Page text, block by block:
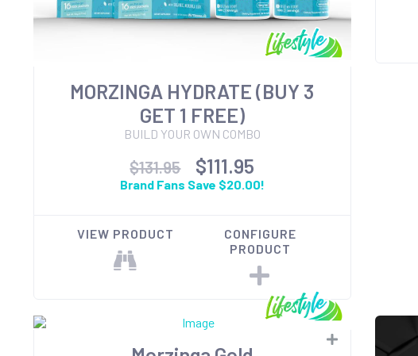
MORZINGA HYDRATE (BUY 3
GET 1 FREE)
BUILD YOUR OWN COMBO
$131.95 $111.95
Brand Fans Save $20.00!
VIEW PRODUCT
CONFIGURE
PRODUCT